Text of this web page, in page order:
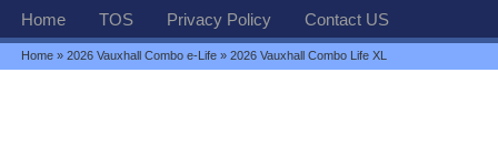
Home TOS Privacy Policy Contact US
Home »2026 Vauxhall Combo e-Life » 2026 Vauxhall Combo Life XL